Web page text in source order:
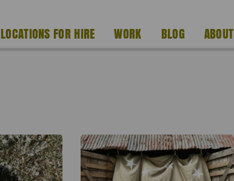
LOCATIONS FOR HIRE WORK BLOG ABOUT